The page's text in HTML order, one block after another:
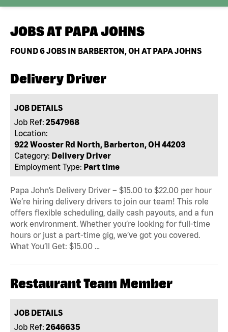
JOBS AT PAPA JOHNS
FOUND6JOBS IN BARBERTON, OH AT PAPA JOHNS
Delivery Driver
JOB DETAILS
Job Ref: 2547968
Location:
922 Wooster Rd North, Barberton, OH 44203
Category: Delivery Driver
Employment Type: Part time
Papa John’s Delivery Driver – $15.00 to $22.00 per hour
We’re hiring delivery drivers to join our team! This role
offers flexible scheduling, daily cash payouts, and a fun
work environment. Whether you’re looking for full-time
hours or just a part-time gig, we’ve got you covered.
What You’ll Get: $15.00 …
Restaurant Team Member
JOB DETAILS
Job Ref: 2646635